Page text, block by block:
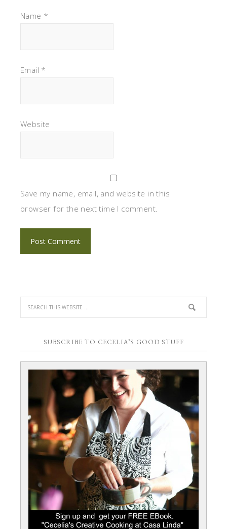
Name *
Email *
Website
Save my name, email, and website in this
browser for the next time I comment.
SUBSCRIBE TO CECELIA’S GOOD STUFF